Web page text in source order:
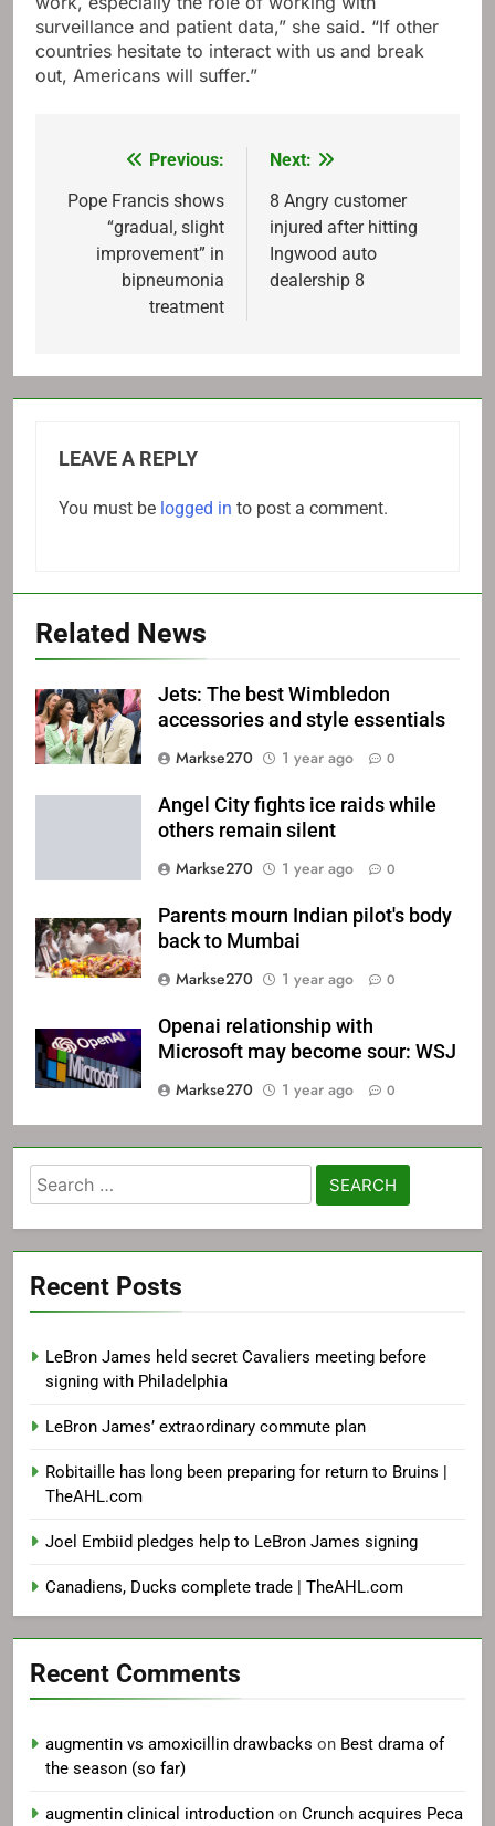
surveillance and patient data,” she said. “If other
countries hesitate to interact with us and break
out, Americans will suffer.”
navigation
Previous:
Pope Francis shows
“gradual, slight
improvement” in
bipneumonia
treatment
Next:
8 Angry customer
injured after hitting
Ingwood auto
dealership 8
LEAVE A REPLY
You must be logged in to post a comment.
Related News
Jets: The best Wimbledon
accessories and style essentials
Markse270
1 year ago 0
Angel City fights ice raids while
others remain silent
Markse270
1 year ago 0
Parents mourn Indian pilot's body
back to Mumbai
Markse270
1 year ago 0
Openai relationship with
Microsoft may become sour: WSJ
Markse270
1 year ago 0
Search
for:
Recent Posts
LeBron James held secret Cavaliers meeting before
signing with Philadelphia
LeBron James’ extraordinary commute plan
Robitaille has long been preparing for return to Bruins |
TheAHL.com
Joel Embiid pledges help to LeBron James signing
Canadiens, Ducks complete trade | TheAHL.com
Recent Comments
augmentin vs amoxicillin drawbacks on Best drama of
the season (so far)
augmentin clinical introduction on Crunch acquires Peca